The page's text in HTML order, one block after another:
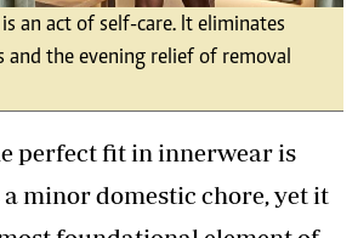
an act of self-care. It eliminates
and the evening relief of removal
perfect fit in innerwear is
minor domestic chore, yet it